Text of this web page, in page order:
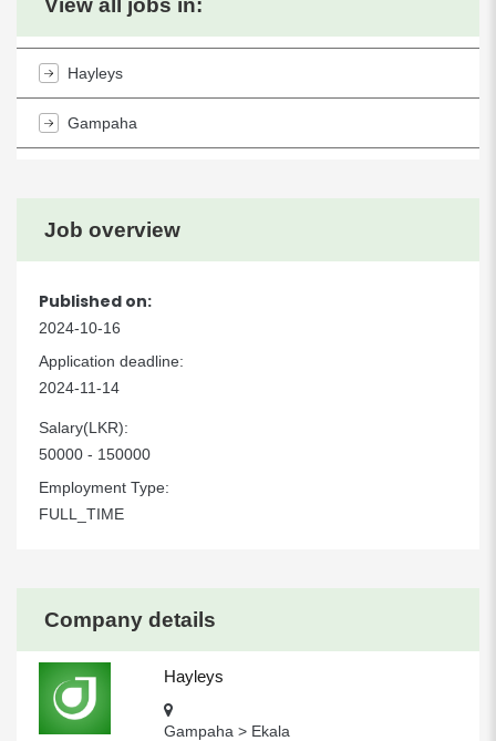
Company details
Hayleys
Gampaha > Ekala
Job overview
Published on:
2024-10-16
Application deadline:
2024-11-14
Salary(LKR):
50000 - 150000
Employment Type:
FULL_TIME
View all jobs in:
Hayleys
Gampaha